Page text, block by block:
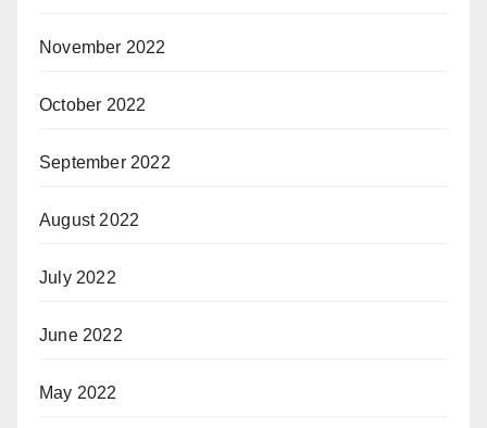
November 2022
October 2022
September 2022
August 2022
July 2022
June 2022
May 2022